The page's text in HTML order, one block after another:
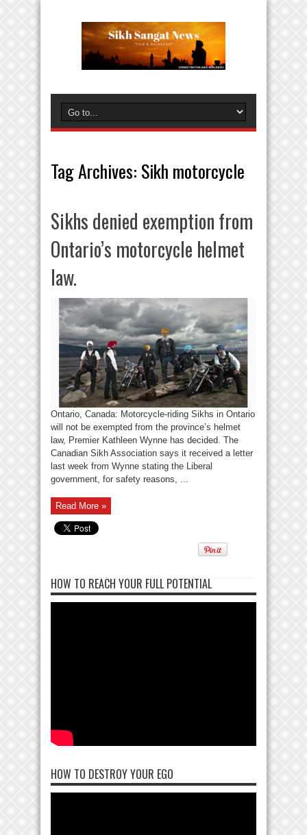
Tag Archives: Sikh motorcycle
Sikhs denied exemption from
Ontario’s motorcycle helmet
law.
Ontario, Canada: Motorcycle-riding Sikhs in Ontario
will not be exempted from the province’s helmet
law, Premier Kathleen Wynne has decided. The
Canadian Sikh Association says it received a letter
last week from Wynne stating the Liberal
government, for safety reasons, ...
Read More »
HOW TO REACH YOUR FULL POTENTIAL
HOW TO DESTROY YOUR EGO